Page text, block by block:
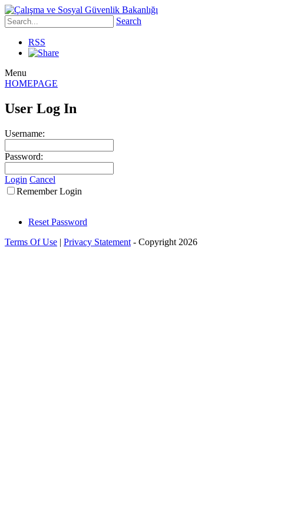
Search
RSS
Menu
HOMEPAGE
User Log In
Username:
Password:
Login Cancel
Remember Login
Reset Password
Terms Of Use | Privacy Statement - Copyright 2026